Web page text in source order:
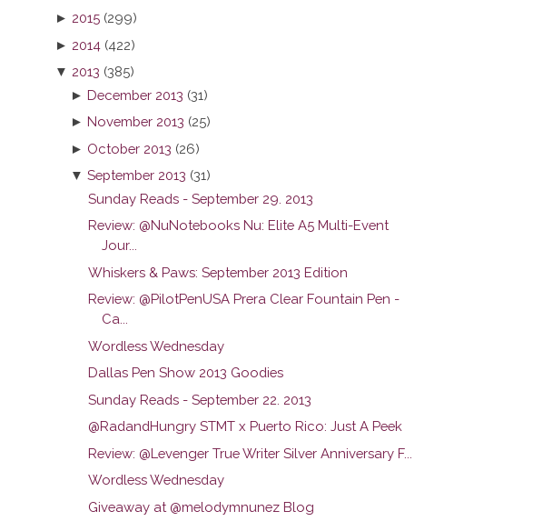
► 2015 (299)
► 2014 (422)
▼ 2013 (385)
►December 2013 (31)
►November 2013 (25)
► October 2013 (26)
▼September 2013 (31)
Sunday Reads - September 29. 2013
Review: @NuNotebooks Nu: Elite A5 Multi-Event
Jour...
Whiskers & Paws: September 2013 Edition
Review: @PilotPenUSA Prera Clear Fountain Pen -
Ca...
Wordless Wednesday
Dallas Pen Show 2013 Goodies
Sunday Reads - September 22. 2013
@RadandHungry STMT x Puerto Rico: Just A Peek
Review: @Levenger True Writer Silver Anniversary F...
Wordless Wednesday
Giveaway at @melodymnunez Blog